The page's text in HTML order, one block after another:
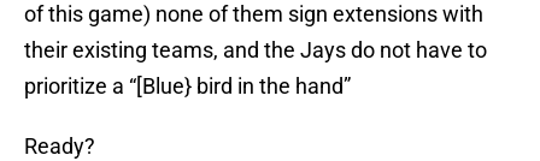
of this game) none of them sign extensions with
their existing teams, and the Jays do not have to
prioritize a “[Blue} bird in the hand”
Ready?